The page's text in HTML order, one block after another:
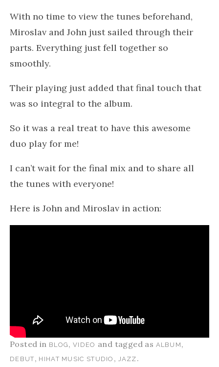
With no time to view the tunes beforehand,
Miroslav and John just sailed through their
parts. Everything just fell together so
smoothly.
Their playing just added that final touch that
was so integral to the album.
So it was a real treat to have this awesome
duo play for me!
I can’t wait for the final mix and to share all
the tunes with everyone!
Here is John and Miroslav in action:
Posted in BLOG ,VIDEO and tagged as ALBUM ,
DEBUT, HIHAT MUSIC STUDIO , JAZZ .